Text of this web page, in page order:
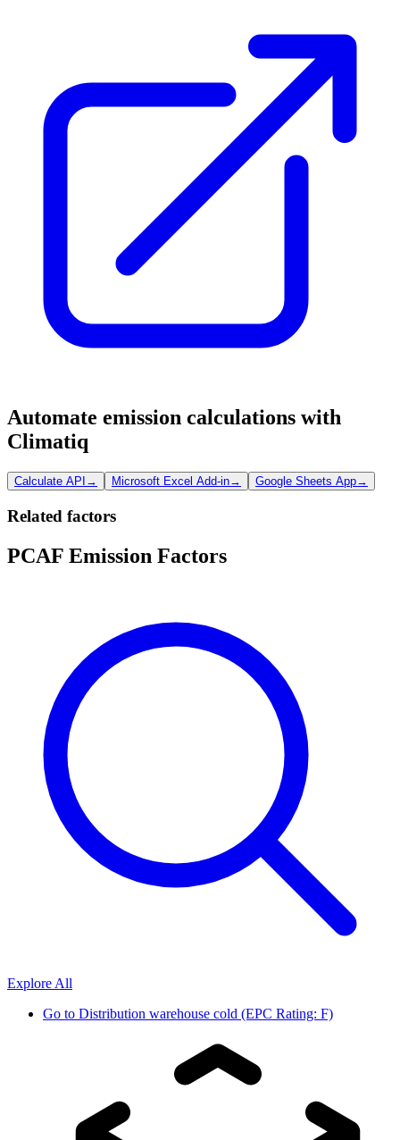
Automate emission calculations with
Climatiq
Calculate API → Microsoft Excel Add-in→ Google Sheets App→
Related factors
PCAF Emission Factors
Explore All
Go to Distribution warehouse cold (EPC Rating: F)